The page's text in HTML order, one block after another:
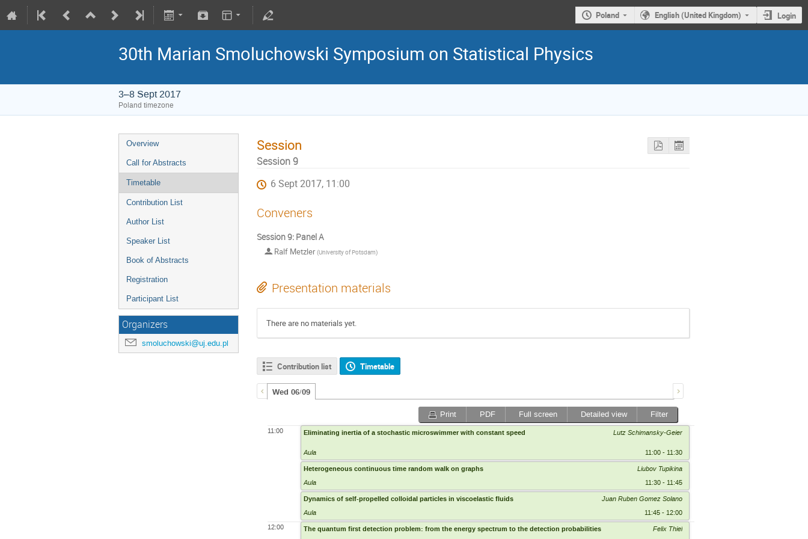
Poland English (United Kingdom) Login
30th Marian Smoluchowski Symposium on Statistical Physics
3–8 Sept 2017
Poland timezone
Overview
Call for Abstracts
Timetable
Contribution List
Author List
Speaker List
Book of Abstracts
Registration
Participant List
Organizers
smoluchowski@uj.edu.pl
Session
Session 9
6 Sept 2017, 11:00
Conveners
Session 9: Panel A
Ralf Metzler(University of Potsdam)
Presentation materials
There are no materials yet.
Contribution list Timetable
Wed 06/09
Print PDF Full screen Detailed view Filter
11:00
12:00
Lutz Schimansky-Geier
Eliminating inertia of a stochastic microswimmer with constant speed
Aula
11:00 - 11:30
Liubov Tupikina
Heterogeneous continuous time random walk on graphs
Aula
11:30 - 11:45
Juan Ruben Gomez Solano
Dynamics of self-propelled colloidal particles in viscoelastic fluids
Aula
11:45 - 12:00
Felix Thiel
The quantum first detection problem: from the energy spectrum to the detection probabilities